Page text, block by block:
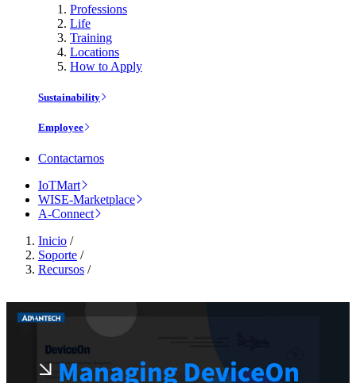
Professions
Life
Training
Locations
How to Apply
Sustainability
Employee
Contactarnos
IoTMart
WISE-Marketplace
A-Connect
Inicio /
Soporte /
Recursos /